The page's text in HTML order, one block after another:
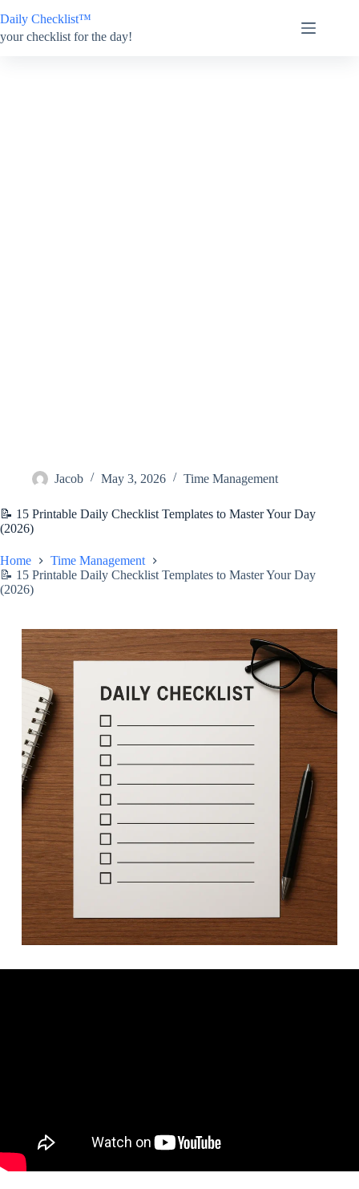
to
content
Daily Checklist™
your checklist for the day!
Jacob May 3, 2026 Time Management
📝 15 Printable Daily Checklist Templates to Master Your Day
(2026)
Home
Time Management
📝 15 Printable Daily Checklist Templates to Master Your Day
(2026)